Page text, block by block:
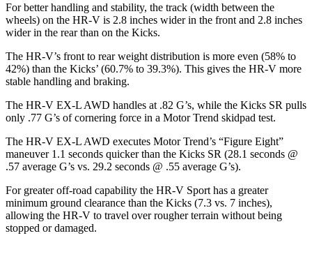
For better handling and stability, the track (width between the
wheels) on the HR-V is 2.8 inches wider in the front and 2.8 inches
wider in the rear than on the Kicks.
The HR-V’s front to rear weight distribution is more even (58% to
42%) than the Kicks’ (60.7% to 39.3%). This gives the HR-V more
stable handling and braking.
The HR-V EX-L AWD handles at .82 G’s, while the Kicks SR pulls
only .77 G’s of cornering force in a Motor Trend skidpad test.
The HR-V EX-L AWD executes Motor Trend’s “Figure Eight”
maneuver 1.1 seconds quicker than the Kicks SR (28.1 seconds @
.57 average G’s vs. 29.2 seconds @ .55 average G’s).
For greater off-road capability the HR-V Sport has a greater
minimum ground clearance than the Kicks (7.3 vs. 7 inches),
allowing the HR-V to travel over rougher terrain without being
stopped or damaged.